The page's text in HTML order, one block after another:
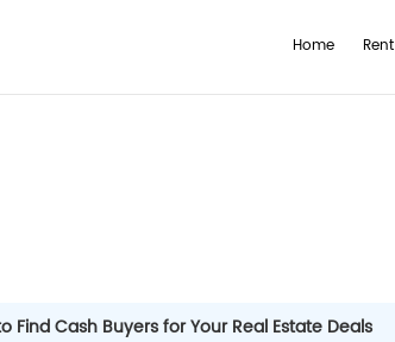
Home Rent
Find Cash Buyers for Your Real Estate Deals